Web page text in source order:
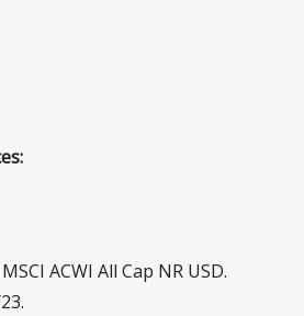
ACWI All Cap NR USD.